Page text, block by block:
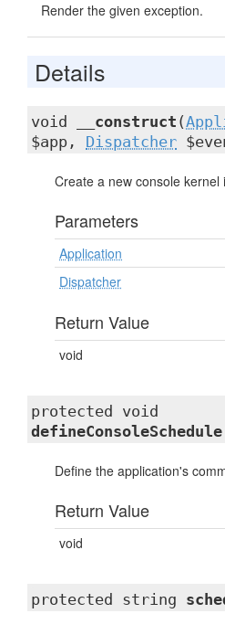
Render the given exception.
Details
void __construct (
$app, Dispatcher
Create a new console kernel
Parameters
Application
Dispatcher
Return Value
void
protected void
defineConsoleSchedule
Define the application's
Return Value
void
protected string